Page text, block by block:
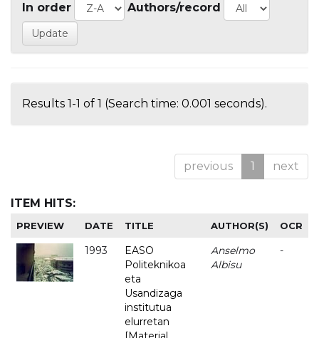
In order Authors/record
Results 1-1 of 1 (Search time: 0.001 seconds).
previous 1 next
ITEM HITS:
PREVIEW DATE TITLE AUTHOR(S) OCR
1993
EASO
Politeknikoa
eta
Usandizaga
institutua
elurretan
Anselmo
Albisu
-